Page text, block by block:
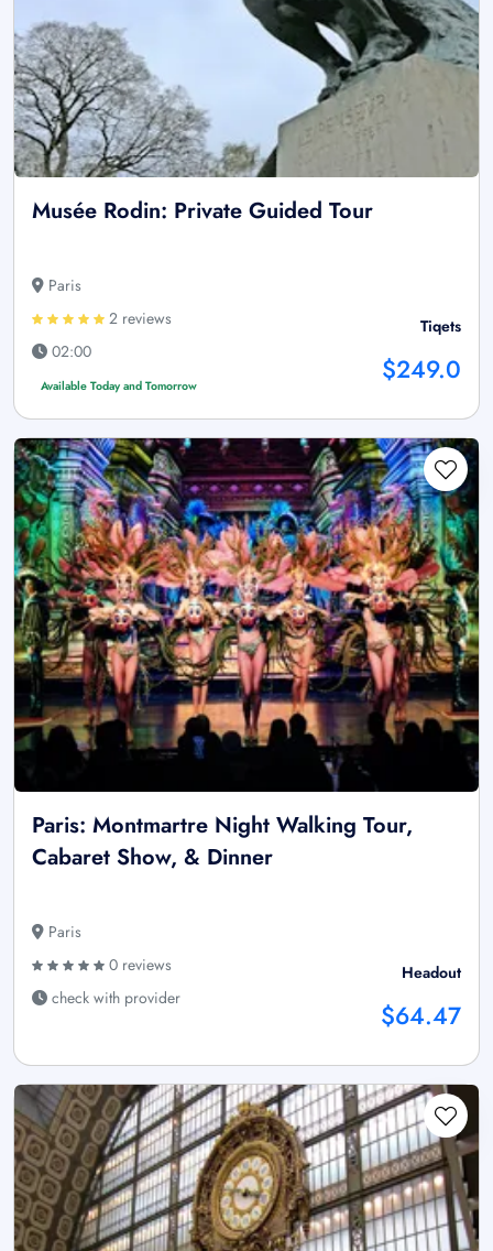
Musée Rodin: Private Guided Tour
Paris
2 reviews
02:00
Available Today and Tomorrow
Tiqets
$249.0
Paris: Montmartre Night Walking Tour,
Cabaret Show, & Dinner
Paris
0 reviews
check with provider
Headout
$64.47